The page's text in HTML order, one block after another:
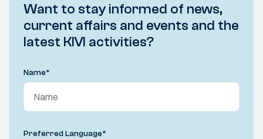
Want to stay informed of news,
current affairs and events and the
latest KIVI activities?
Name*
Preferred Language*